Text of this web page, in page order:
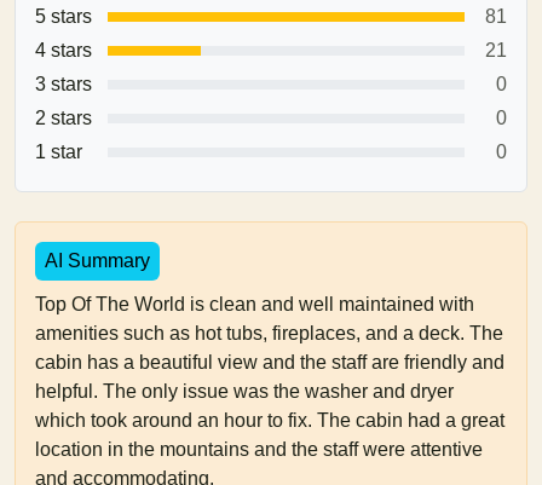
5 stars
81
4 stars
21
3 stars
0
2 stars
0
1 star
0
AI Summary
Top Of The World is clean and well maintained with
amenities such as hot tubs, fireplaces, and a deck. The
cabin has a beautiful view and the staff are friendly and
helpful. The only issue was the washer and dryer
which took around an hour to fix. The cabin had a great
location in the mountains and the staff were attentive
and accommodating.